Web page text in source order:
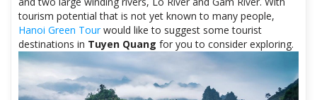
tourism potential that is not yet known to many people,
Hanoi Green Tourwould like to suggest some tourist
destinations in Tuyen Quang for you to consider exploring.